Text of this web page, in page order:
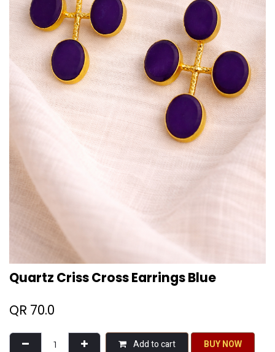
Quartz Criss Cross Earrings Blue
QR 70.0
Add to cart BU​​Y NO​​​​​​W​​